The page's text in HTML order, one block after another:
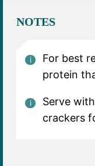
NOTES
For best
protein
Serve
crackers